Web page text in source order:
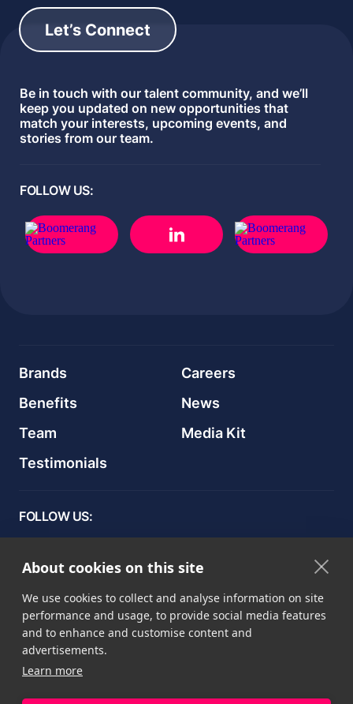
About cookies on this site
We use cookies to collect and analyse information on site
performance and usage, to provide social media features
and to enhance and customise content and
advertisements.
Learn more
Be in touch with our talent community, and we’ll
keep you updated on new opportunities that
match your interests, upcoming events, and
stories from our team.
FOLLOW US:
Let’s Connect
Brands
Benefits
Team
Testimonials
Careers
News
Media Kit
FOLLOW US:
Privacy Рolicy
Terms & Conditions